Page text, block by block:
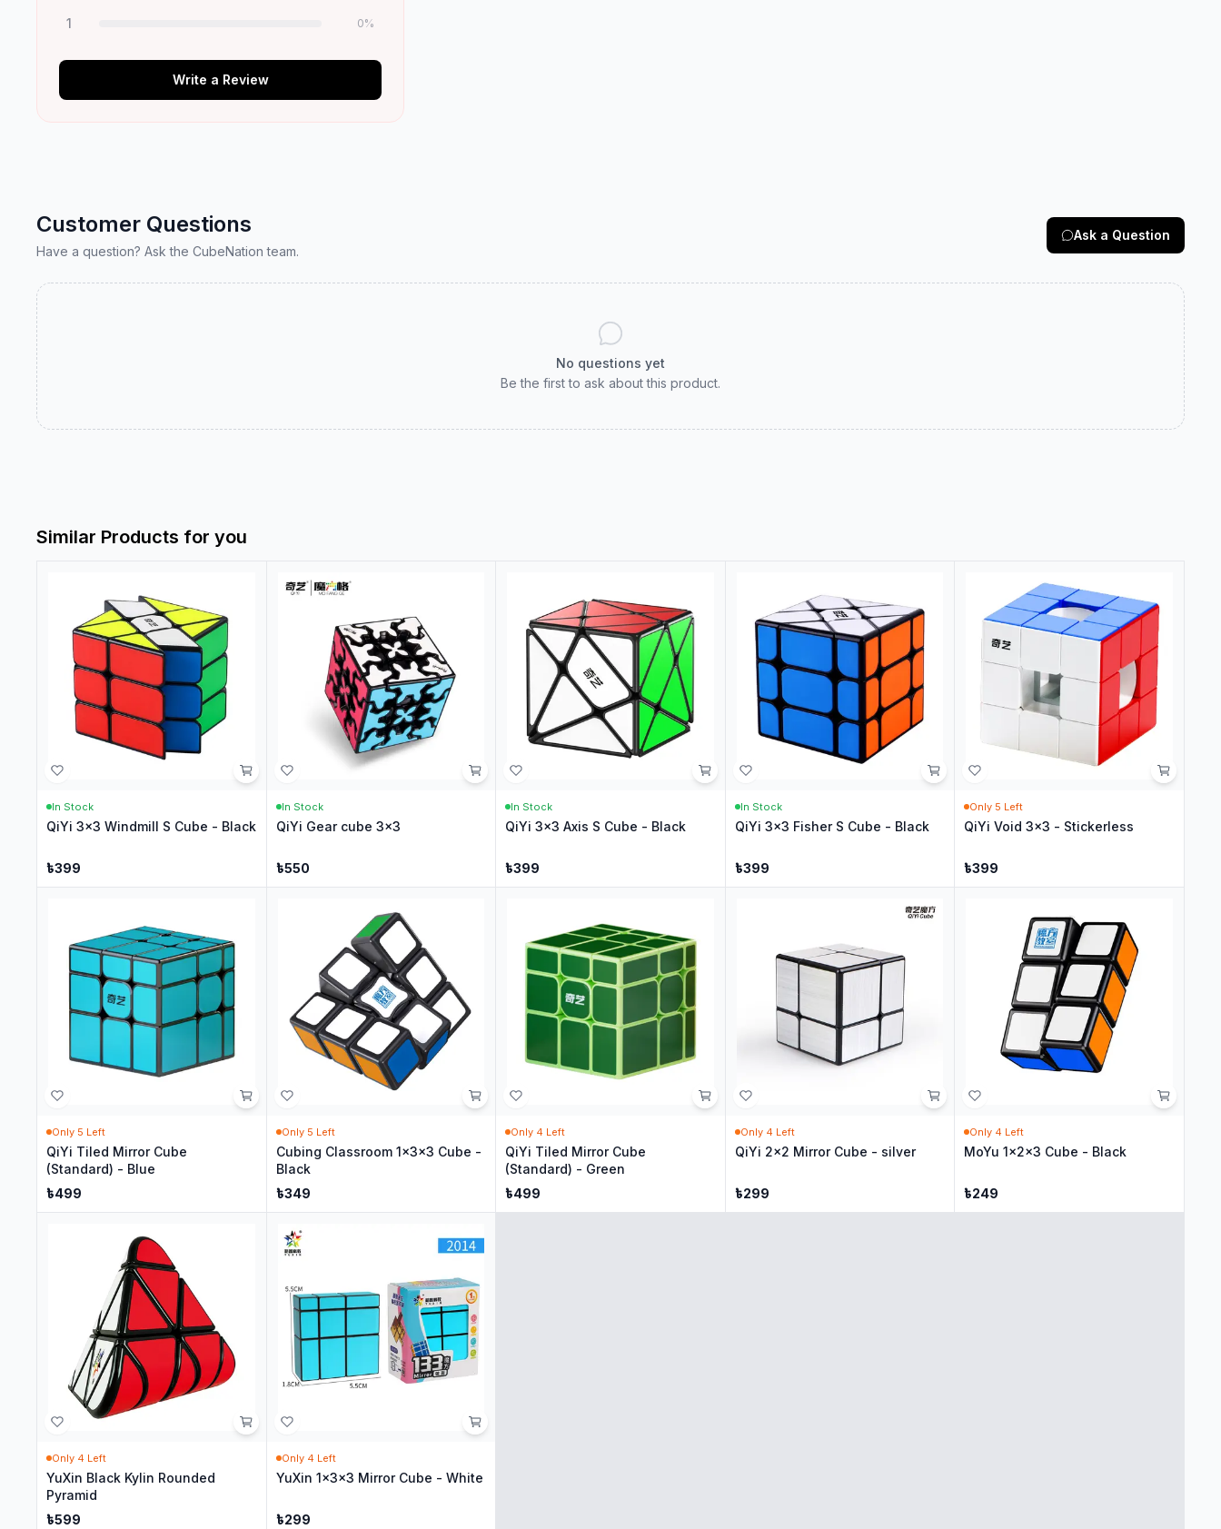
1 0%
Write a Review
Customer Questions
Have a question? Ask the CubeNation team.
Ask a Question
No questions yet
Be the first to ask about this product.
Similar Products for you
In Stock
QiYi 3x3 Windmill S Cube - Black
৳399
In Stock
QiYi Gear cube 3x3
৳550
In Stock
QiYi 3x3 Axis S Cube - Black
৳399
In Stock
QiYi 3x3 Fisher S Cube - Black
৳399
Only 5 Left
QiYi Void 3x3 - Stickerless
৳399
Only 5 Left
QiYi Tiled Mirror Cube
(Standard) - Blue
৳499
Only 5 Left
Cubing Classroom 1x3x3 Cube -
Black
৳349
Only 4 Left
QiYi Tiled Mirror Cube
(Standard) - Green
৳499
Only 4 Left
QiYi 2x2 Mirror Cube - silver
৳299
Only 4 Left
MoYu 1x2x3 Cube - Black
৳249
Only 4 Left
YuXin Black Kylin Rounded
Pyramid
৳599
Only 4 Left
YuXin 1x3x3 Mirror Cube - White
৳299